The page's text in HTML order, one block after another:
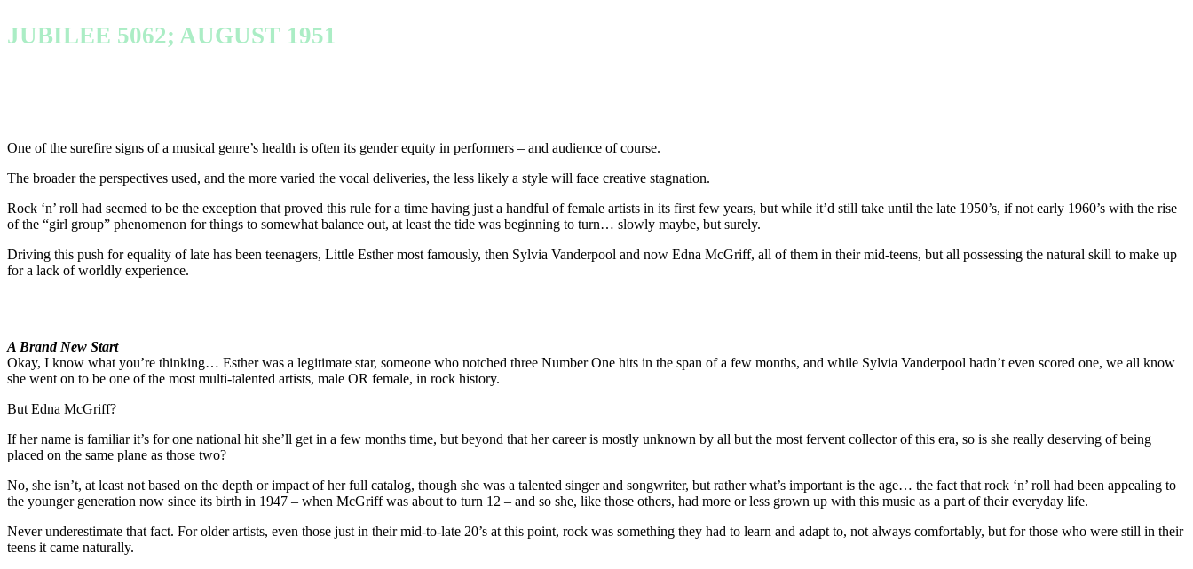
JUBILEE 5062; AUGUST 1951
One of the surefire signs of a musical genre’s health is often its gender equity in performers – and audience of course.
The broader the perspectives used, and the more varied the vocal deliveries, the less likely a style will face creative stagnation.
Rock ‘n’ roll had seemed to be the exception that proved this rule for a time having just a handful of female artists in its first few years, but while it’d still take until the late 1950’s, if not early 1960’s with the rise
of the “girl group” phenomenon for things to somewhat balance out, at least the tide was beginning to turn… slowly maybe, but surely.
Driving this push for equality of late has been teenagers, Little Esther most famously, then Sylvia Vanderpool and now Edna McGriff, all of them in their mid-teens, but all possessing the natural skill to make up
for a lack of worldly experience.
A Brand New Start
Okay, I know what you’re thinking… Esther was a legitimate star, someone who notched three Number One hits in the span of a few months, and while Sylvia Vanderpool hadn’t even scored one, we all know
she went on to be one of the most multi-talented artists, male OR female, in rock history.
But Edna McGriff?
If her name is familiar it’s for one national hit she’ll get in a few months time, but beyond that her career is mostly unknown by all but the most fervent collector of this era, so is she really deserving of being
placed on the same plane as those two?
No, she isn’t, at least not based on the depth or impact of her full catalog, though she was a talented singer and songwriter, but rather what’s important is the age… the fact that rock ‘n’ roll had been appealing to
the younger generation now since its birth in 1947 – when McGriff was about to turn 12 – and so she, like those others, had more or less grown up with this music as a part of their everyday life.
Never underestimate that fact. For older artists, even those just in their mid-to-late 20’s at this point, rock was something they had to learn and adapt to, not always comfortably, but for those who were still in their
teens it came naturally.